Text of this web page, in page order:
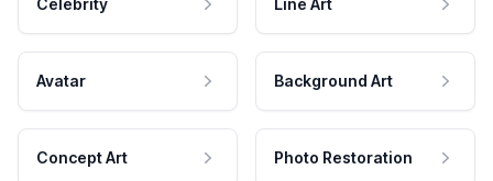
Celebrity Line Art
Avatar Background Art
Concept Art Photo Restoration